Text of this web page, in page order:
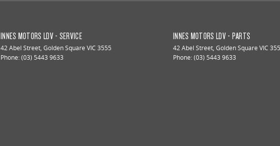
INNES MOTORS LDV - SERVICE
42 Abel Street, Golden Square VIC 3555
Phone:(03) 5443 9633
INNES MOTORS LDV - PARTS
42 Abel Street, Golden Square VIC
Phone:(03) 5443 9633